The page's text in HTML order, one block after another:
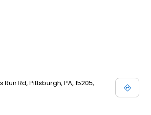
Run Rd, Pittsburgh, PA, 15205,